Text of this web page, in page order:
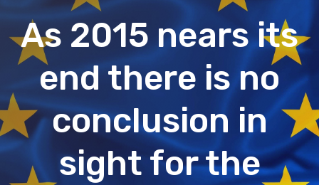
As 2015 nears its
end there is no
conclusion in
sight for the